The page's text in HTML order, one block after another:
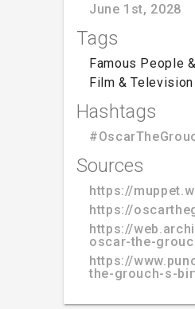
June 1st, 2028
Tags
Famous People
Film & Television
Hashtags
Sources
https://
https://
https://
oscar-the-
https://
the-grouch-s-